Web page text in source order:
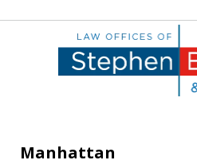
Manhattan